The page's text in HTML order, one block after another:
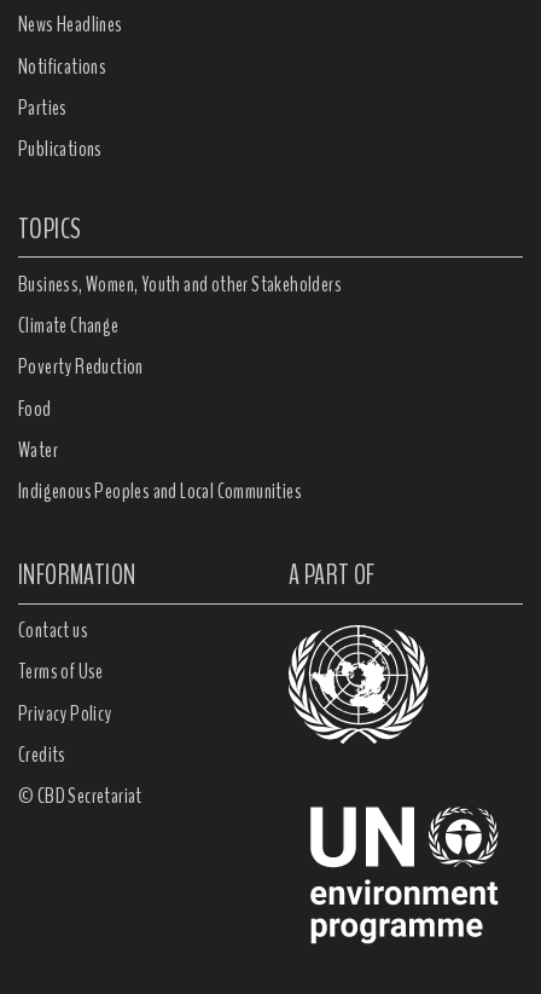
News Headlines
Notifications
Parties
Publications
TOPICS
Business, Women, Youth and other Stakeholders
Climate Change
Poverty Reduction
Food
Water
Indigenous Peoples and Local Communities
INFORMATION A PART OF
Contact us
Terms of Use
Privacy Policy
Credits
© CBD Secretariat